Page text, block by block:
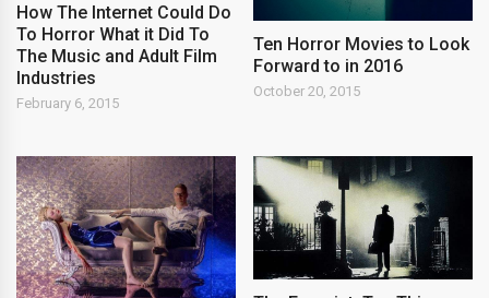
How The Internet Could Do
To Horror What it Did To
The Music and Adult Film
Industries
February 6, 2015
Ten Horror Movies to Look
Forward to in 2016
October 20, 2015